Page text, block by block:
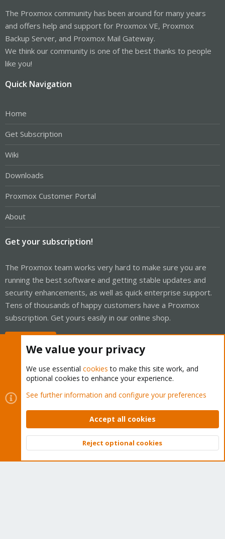
The Proxmox community has been around for many years
and offers help and support for Proxmox VE, Proxmox
Backup Server, and Proxmox Mail Gateway.
We think our community is one of the best thanks to people
like you!
Quick Navigation
Home
Get Subscription
Wiki
Downloads
Proxmox Customer Portal
About
Get your subscription!
The Proxmox team works very hard to make sure you are
running the best software and getting stable updates and
security enhancements, as well as quick enterprise support.
Tens of thousands of happy customers have a Proxmox
subscription. Get yours easily in our online shop.
Cookies
Proxmox Support Forum - Light Mode
Contact us
Terms and rules Privacy policy Help Home
Community platform by XenForo © 2010-2026 XenForo Ltd.
Top
We value your privacy
We use essential cookies to make this site work, and
optional cookies to enhance your experience.
See further information and configure your preferences
Accept all cookies
Reject optional cookies